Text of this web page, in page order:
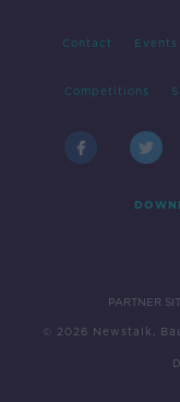
Contact Events
Competitions
PARTNER
© 2026 Newstalk,